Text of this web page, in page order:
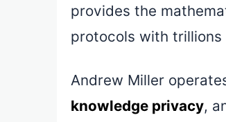
provides the
protocols with trillions
Andrew Miller
knowledge privacy,